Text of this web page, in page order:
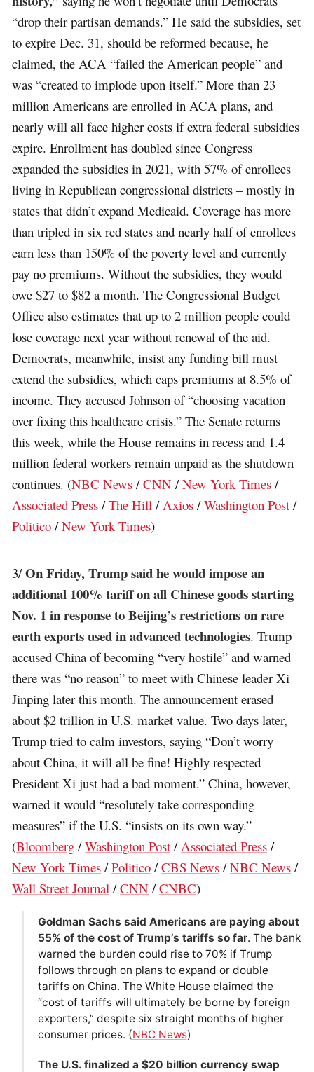
“drop their partisan demands.” He said the subsidies, set
to expire Dec. 31, should be reformed because, he
claimed, the ACA “failed the American people” and
was “created to implode upon itself.” More than 23
million Americans are enrolled in ACA plans, and
nearly will all face higher costs if extra federal subsidies
expire. Enrollment has doubled since Congress
expanded the subsidies in 2021, with 57% of enrollees
living in Republican congressional districts – mostly in
states that didn’t expand Medicaid. Coverage has more
than tripled in six red states and nearly half of enrollees
earn less than 150% of the poverty level and currently
pay no premiums. Without the subsidies, they would
owe $27 to $82 a month. The Congressional Budget
Office also estimates that up to 2 million people could
lose coverage next year without renewal of the aid.
Democrats, meanwhile, insist any funding bill must
extend the subsidies, which caps premiums at 8.5% of
income. They accused Johnson of “choosing vacation
over fixing this healthcare crisis.” The Senate returns
this week, while the House remains in recess and 1.4
million federal workers remain unpaid as the shutdown
continues. (NBC News /CNN /New York Times /
Associated Press /The Hill / Axios /Washington Post /
Politico /New York Times)
3/On Friday, Trump said he would impose an
additional 100% tariff on all Chinese goods starting
Nov. 1 in response to Beijing’s restrictions on rare
earth exports used in advanced technologies. Trump
accused China of becoming “very hostile” and warned
there was “no reason” to meet with Chinese leader Xi
Jinping later this month. The announcement erased
about $2 trillion in U.S. market value. Two days later,
Trump tried to calm investors, saying “Don’t worry
about China, it will all be fine! Highly respected
President Xi just had a bad moment.” China, however,
warned it would “resolutely take corresponding
measures” if the U.S. “insists on its own way.”
(Bloomberg /Washington Post /Associated Press /
New York Times /Politico /CBS News /NBC News /
Wall Street Journal /CNN /CNBC)
Goldman Sachs said Americans are paying about
55% of the cost of Trump’s tariffs so far. The bank
warned the burden could rise to 70% if Trump
follows through on plans to expand or double
tariffs on China. The White House claimed the
“cost of tariffs will ultimately be borne by foreign
exporters,” despite six straight months of higher
consumer prices. (NBC News)
The U.S. finalized a $20 billion currency swap